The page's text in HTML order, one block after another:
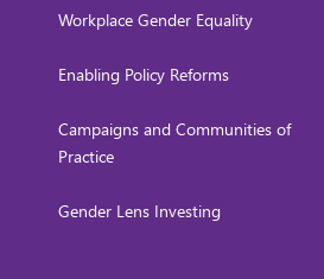
Workplace Gender Equality
Enabling Policy Reforms
Campaigns and Communities of
Practice
Gender Lens Investing